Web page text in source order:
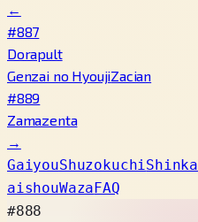
←
#887
Dorapult
Genzai no HyoujiZacian
#889
Zamazenta
→
GaiyouShuzokuchiShinka
aishouWazaFAQ
#888